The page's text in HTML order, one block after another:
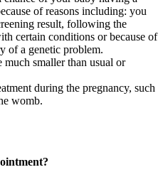
of reasons including: you
result, following the
certain conditions or because of
of a genetic problem.
smaller than usual or
during the pregnancy, such
womb.